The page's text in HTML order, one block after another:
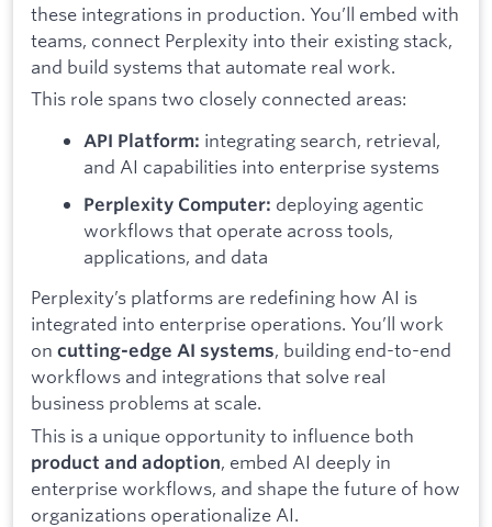
these integrations in production. You’ll embed with
teams, connect Perplexity into their existing stack,
and build systems that automate real work.
This role spans two closely connected areas:
API Platform: integrating search, retrieval,
and AI capabilities into enterprise systems
Perplexity Computer: deploying agentic
workflows that operate across tools,
applications, and data
Perplexity’s platforms are redefining how AI is
integrated into enterprise operations. You’ll work
on cutting-edge AI systems, building end-to-end
workflows and integrations that solve real
business problems at scale.
This is a unique opportunity to influence both
product and adoption, embed AI deeply in
enterprise workflows, and shape the future of how
organizations operationalize AI.